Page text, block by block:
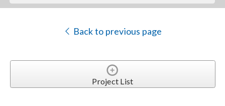
Back to previous page
Project List